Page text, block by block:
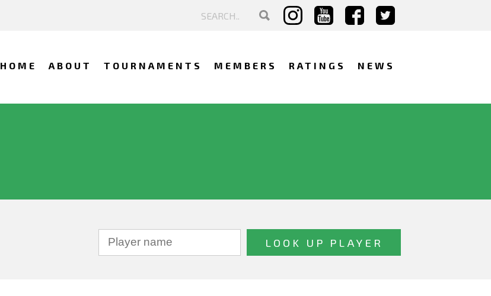
HOME ABOUT TOURNAMENTS MEMBERS RATINGS NEWS